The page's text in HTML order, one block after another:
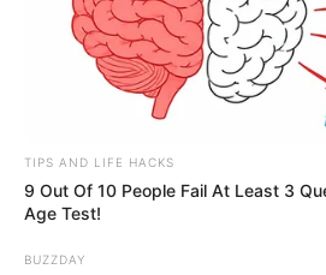
TIPS AND LIFE HACKS
9 Out Of 10 People Fail At Least 3
Age Test!
BUZZDAY